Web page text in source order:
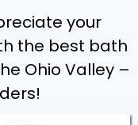
your
the best bath
Ohio Valley –